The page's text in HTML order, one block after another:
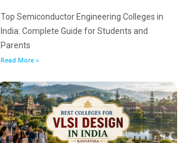
Top Semiconductor Engineering Colleges in
India: Complete Guide for Students and
Parents
Read More »